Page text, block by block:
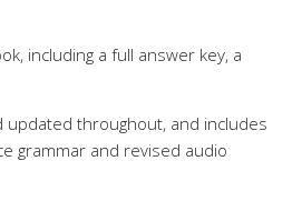
including a full answer key, a
throughout, and includes
grammar and revised audio